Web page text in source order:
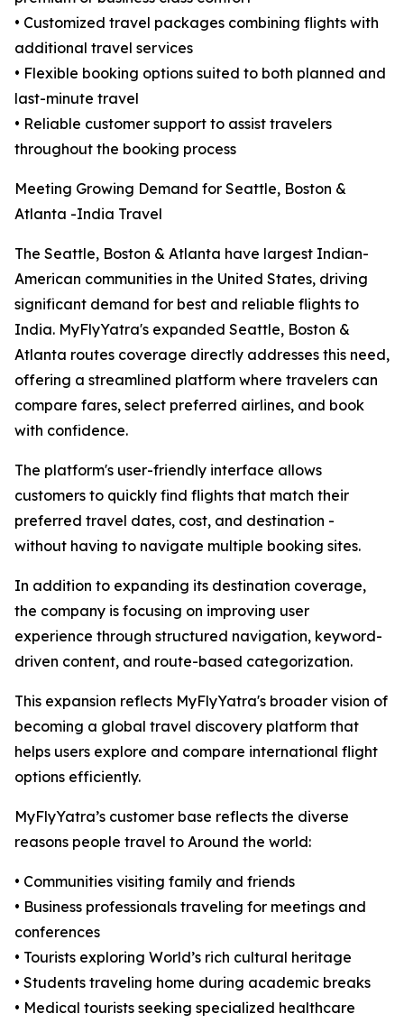
• Customized travel packages combining flights with
additional travel services
• Flexible booking options suited to both planned and
last-minute travel
• Reliable customer support to assist travelers
throughout the booking process
Meeting Growing Demand for Seattle, Boston &
Atlanta -India Travel
The Seattle, Boston & Atlanta have largest Indian-
American communities in the United States, driving
significant demand for best and reliable flights to
India. MyFlyYatra's expanded Seattle, Boston &
Atlanta routes coverage directly addresses this need,
offering a streamlined platform where travelers can
compare fares, select preferred airlines, and book
with confidence.
The platform's user-friendly interface allows
customers to quickly find flights that match their
preferred travel dates, cost, and destination -
without having to navigate multiple booking sites.
In addition to expanding its destination coverage,
the company is focusing on improving user
experience through structured navigation, keyword-
driven content, and route-based categorization.
This expansion reflects MyFlyYatra's broader vision of
becoming a global travel discovery platform that
helps users explore and compare international flight
options efficiently.
MyFlyYatra’s customer base reflects the diverse
reasons people travel to Around the world:
• Communities visiting family and friends
• Business professionals traveling for meetings and
conferences
• Tourists exploring World’s rich cultural heritage
• Students traveling home during academic breaks
• Medical tourists seeking specialized healthcare